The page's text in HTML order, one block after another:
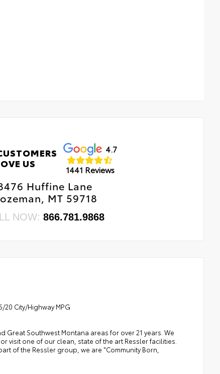
US
4.7
1441 Reviews
Huffine Lane
MT 59718
NOW:866.781.9868
20 City/Highway MPG
Southwest Montana areas for over 21 years. We
one of our clean, state of the art Ressler facilities.
of the Ressler group, we are "Community Born,